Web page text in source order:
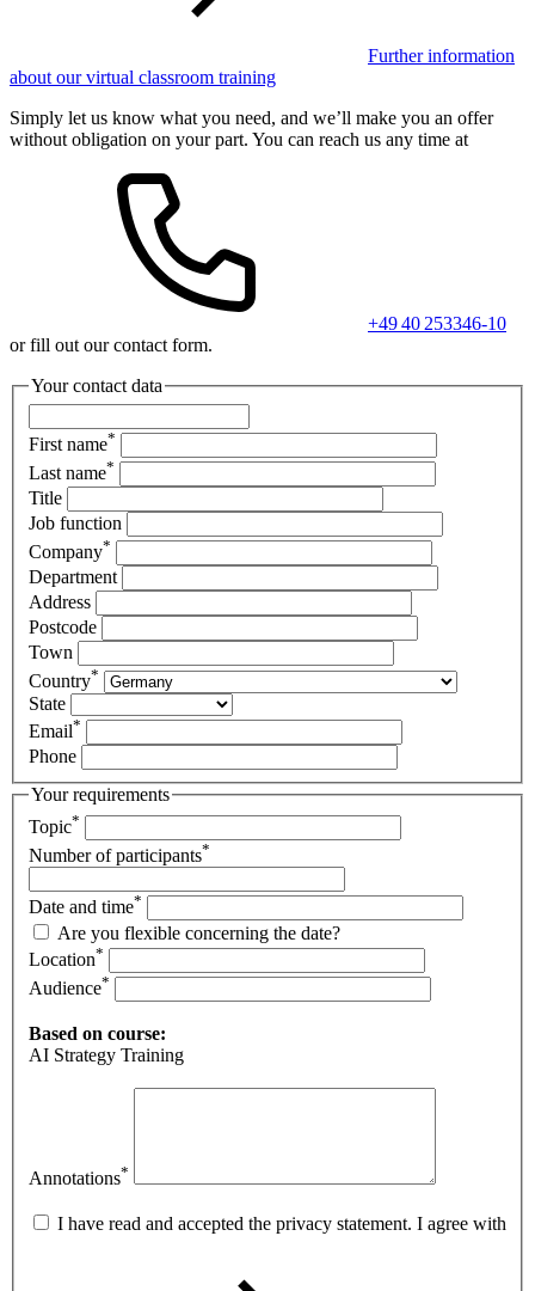
Further information
about our virtual classroom training
Simply let us know what you need, and we’ll make you an offer
without obligation on your part. You can reach us any time at
+49 40 253346-10
or fill out our contact form.
Your contact data
First name*
Last name*
Title
Job function
Company*
Department
Address
Postcode
Town
Country*
State
Email*
Phone
Your requirements
Topic*
Number of participants*
Date and time*
Are you flexible concerning the date?
Location*
Audience*
Based on course:
AI Strategy Training
Annotations*
I have read and accepted the privacy statement. I agree with